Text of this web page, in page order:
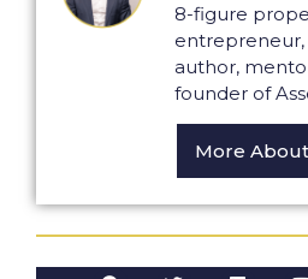
8-figure
entrepreneur,
author,
founder of
More